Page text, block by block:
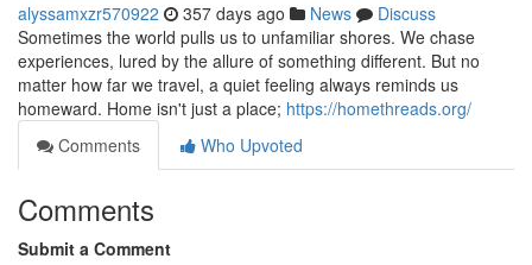
alyssamxzr570922 357 days ago News
Discuss
Sometimes the world pulls us to unfamiliar shores. We chase
experiences, lured by the allure of something different. But no
matter how far we travel, a quiet feeling always reminds us
homeward. Home isn't just a place; https://homethreads.org/
Comments
Who Upvoted
Comments
Submit a Comment